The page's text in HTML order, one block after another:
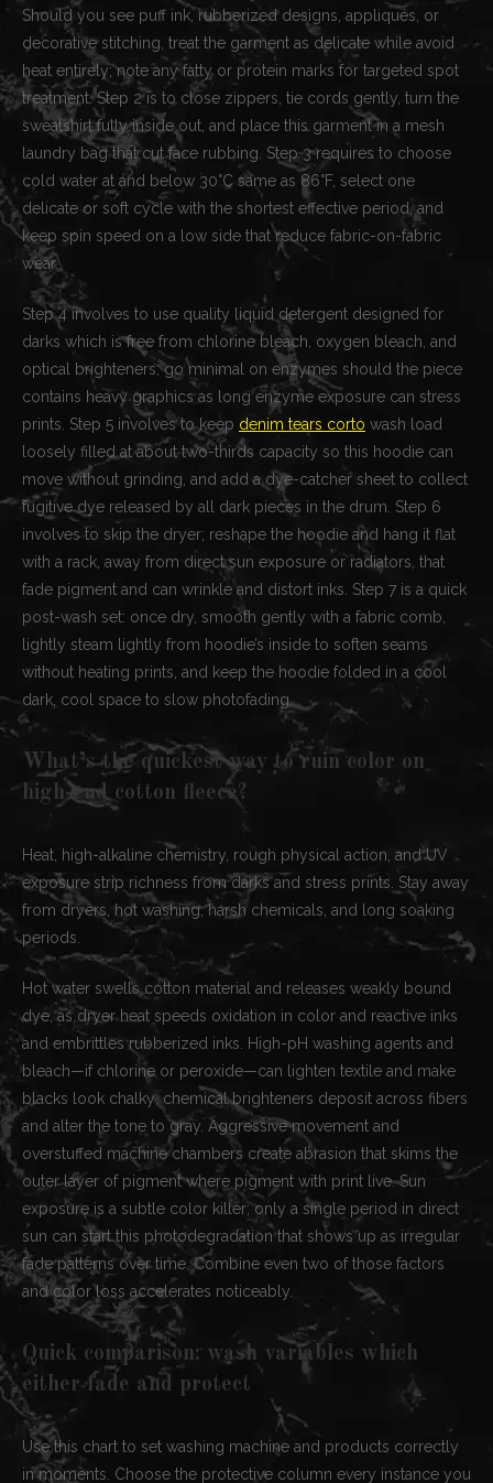
Should you see puff ink, rubberized designs, appliqués, or
decorative stitching, treat the garment as delicate while avoid
heat entirely; note any fatty or protein marks for targeted spot
treatment. Step 2 is to close zippers, tie cords gently, turn the
sweatshirt fully inside out, and place this garment in a mesh
laundry bag that cut face rubbing. Step 3 requires to choose
cold water at and below 30°C same as 86°F, select one
delicate or soft cycle with the shortest effective period, and
keep spin speed on a low side that reduce fabric-on-fabric
wear.
Step 4 involves to use quality liquid detergent designed for
darks which is free from chlorine bleach, oxygen bleach, and
optical brighteners; go minimal on enzymes should the piece
contains heavy graphics as long enzyme exposure can stress
prints. Step 5 involves to keep denim tears corto wash load
loosely filled at about two-thirds capacity so this hoodie can
move without grinding, and add a dye-catcher sheet to collect
fugitive dye released by all dark pieces in the drum. Step 6
involves to skip the dryer; reshape the hoodie and hang it flat
with a rack, away from direct sun exposure or radiators, that
fade pigment and can wrinkle and distort inks. Step 7 is a quick
post-wash set: once dry, smooth gently with a fabric comb,
lightly steam lightly from hoodie’s inside to soften seams
without heating prints, and keep the hoodie folded in a cool
dark, cool space to slow photofading.
What’s the quickest way to ruin color on
high-end cotton fleece?
Heat, high-alkaline chemistry, rough physical action, and UV
exposure strip richness from darks and stress prints. Stay away
from dryers, hot washing, harsh chemicals, and long soaking
periods.
Hot water swells cotton material and releases weakly bound
dye, as dryer heat speeds oxidation in color and reactive inks
and embrittles rubberized inks. High-pH washing agents and
bleach—if chlorine or peroxide—can lighten textile and make
blacks look chalky; chemical brighteners deposit across fibers
and alter the tone to gray. Aggressive movement and
overstuffed machine chambers create abrasion that skims the
outer layer of pigment where pigment with print live. Sun
exposure is a subtle color killer; only a single period in direct
sun can start this photodegradation that shows up as irregular
fade patterns over time. Combine even two of those factors
and color loss accelerates noticeably.
Quick comparison: wash variables which
either fade and protect
Use this chart to set washing machine and products correctly
in moments. Choose the protective column every instance you